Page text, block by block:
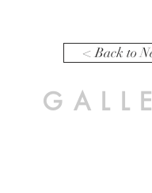
< Back to